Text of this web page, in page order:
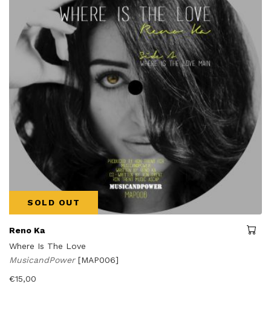
SOLD OUT
Reno Ka
Where Is The Love
MusicandPower [MAP006]
€15,00